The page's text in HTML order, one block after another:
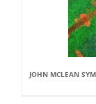
JOHN MCLEAN